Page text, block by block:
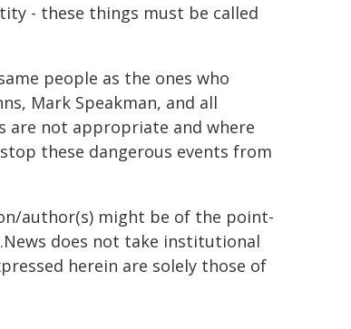
- these things must be called
people as the ones who
Mark Speakman, and all
are not appropriate and where
these dangerous events from
author(s) might be of the point-
does not take institutional
herein are solely those of